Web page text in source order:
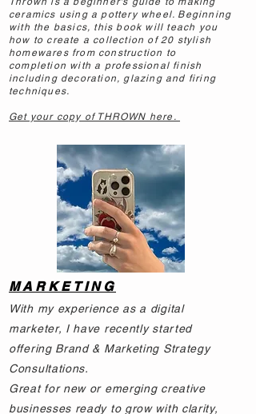
ceramics using a pottery wheel. Beginning
with the basics, this book will teach you
how to create a collection of 20 stylish
homewares from construction to
completion with a professional finish
including decoration, glazing and firing
techniques.
Get your copy of THROWN here.
MARKETING
With my experience as a digital
marketer, I have recently started
offering Brand & Marketing Strategy
Consultations.
Great for new or emerging creative
businesses ready to grow with clarity,